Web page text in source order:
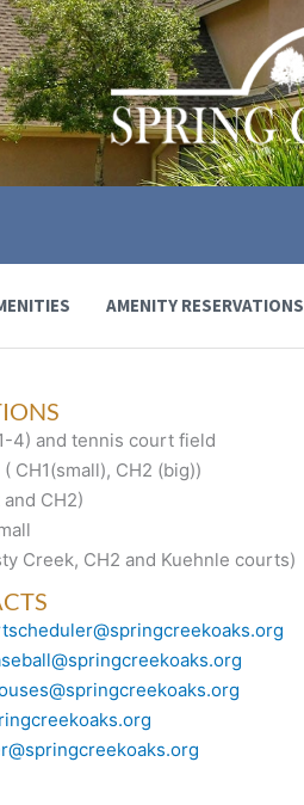
AMENITY RESERVATIONS
4) and tennis court field
CH1(small), CH2 (big))
CH2)
Creek, CH2 and Kuehnle courts)